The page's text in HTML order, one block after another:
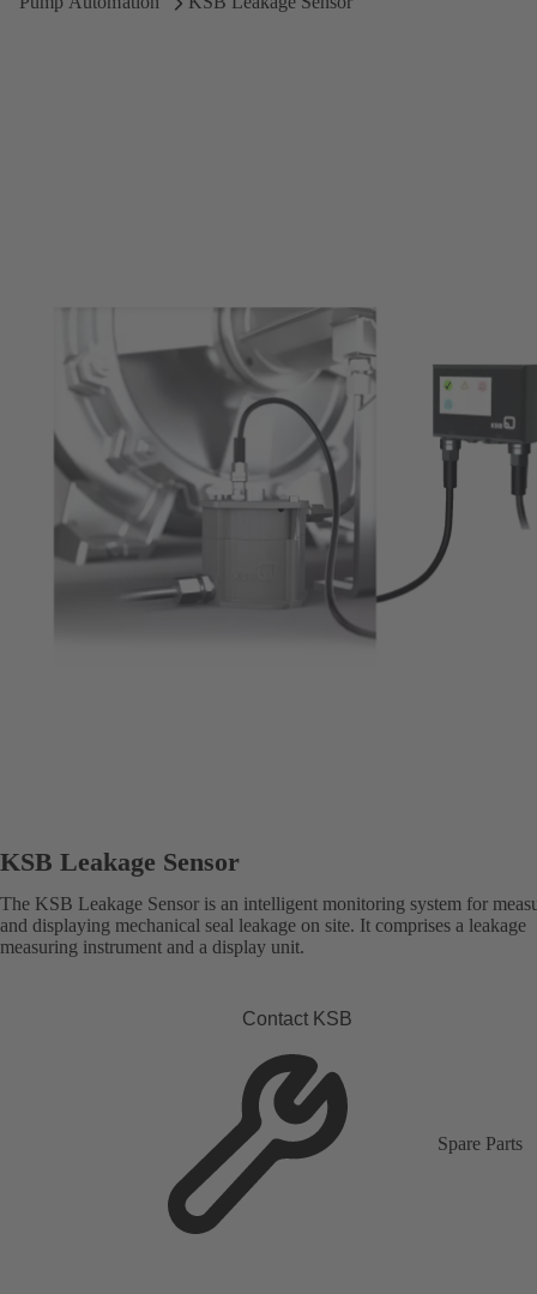
KSB Leakage Sensor
The KSB Leakage Sensor is an intelligent monitoring system for
and displaying mechanical seal leakage on site. It comprises a leakage
measuring instrument and a display unit.
Contact KSB
Spare Parts